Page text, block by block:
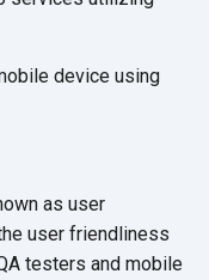
device using
as user
user friendliness
testers and mobile